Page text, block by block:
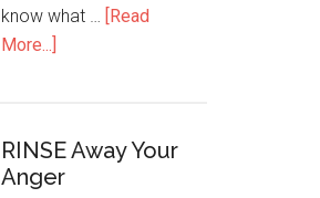
know what … [Read
More...]
RINSE Away Your
Anger